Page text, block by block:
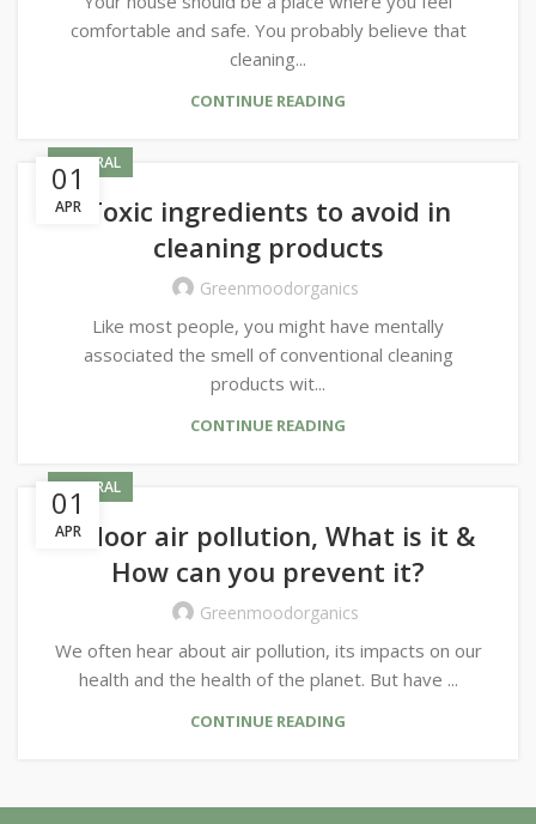
comfortable and safe. You probably believe that
cleaning...
CONTINUE READING
01
APR
GENERAL
Toxic ingredients to avoid in
cleaning products
Greenmoodorganics
Like most people, you might have mentally
associated the smell of conventional cleaning
products wit...
CONTINUE READING
01
APR
GENERAL
Indoor air pollution, What is it &
How can you prevent it?
Greenmoodorganics
We often hear about air pollution, its impacts on our
health and the health of the planet. But have ...
CONTINUE READING